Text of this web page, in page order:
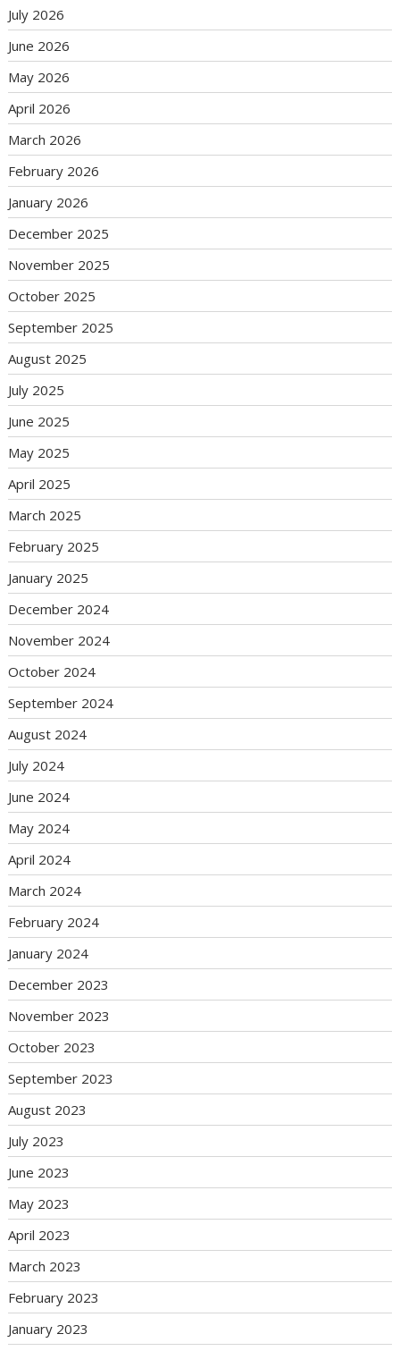
July 2026
June 2026
May 2026
April 2026
March 2026
February 2026
January 2026
December 2025
November 2025
October 2025
September 2025
August 2025
July 2025
June 2025
May 2025
April 2025
March 2025
February 2025
January 2025
December 2024
November 2024
October 2024
September 2024
August 2024
July 2024
June 2024
May 2024
April 2024
March 2024
February 2024
January 2024
December 2023
November 2023
October 2023
September 2023
August 2023
July 2023
June 2023
May 2023
April 2023
March 2023
February 2023
January 2023